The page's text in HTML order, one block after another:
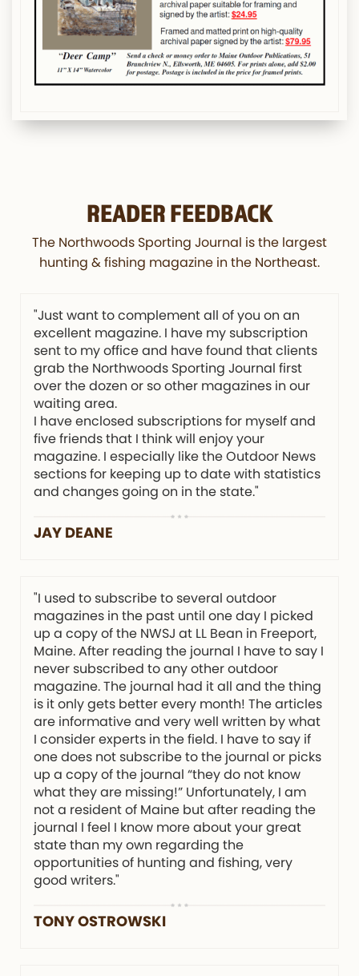
READER FEEDBACK
The Northwoods Sporting Journal is the largest
hunting & fishing magazine in the Northeast.
"Just want to complement all of you on an
excellent magazine. I have my subscription
sent to my office and have found that clients
grab the Northwoods Sporting Journal first
over the dozen or so other magazines in our
waiting area.
I have enclosed subscriptions for myself and
five friends that I think will enjoy your
magazine. I especially like the Outdoor News
sections for keeping up to date with statistics
and changes going on in the state."
JAY DEANE
"I used to subscribe to several outdoor
magazines in the past until one day I picked
up a copy of the NWSJ at LL Bean in Freeport,
Maine. After reading the journal I have to say I
never subscribed to any other outdoor
magazine. The journal had it all and the thing
is it only gets better every month! The articles
are informative and very well written by what
I consider experts in the field. I have to say if
one does not subscribe to the journal or picks
up a copy of the journal “they do not know
what they are missing!” Unfortunately, I am
not a resident of Maine but after reading the
journal I feel I know more about your great
state than my own regarding the
opportunities of hunting and fishing, very
good writers."
TONY OSTROWSKI